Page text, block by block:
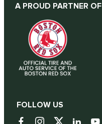
A PROUD PARTNER OF
FOLLOW US